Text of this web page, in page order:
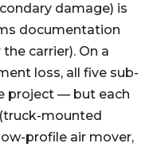
damage) is
documentation
carrier). On a
loss, all five sub-
project — but each
mounted
profile air mover,